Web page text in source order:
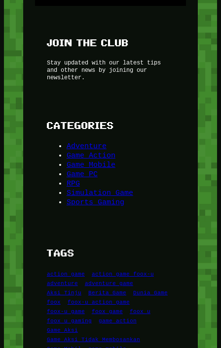
JOIN THE CLUB
Stay updated with our latest tips
and other news by joining our
newsletter.
CATEGORIES
Adventure
Game Action
Game Mobile
Game PC
RPG
Simulation Game
Sports Gaming
TAGS
action game
action game foox-u
adventure
adventure game
Aksi Tinju
Berita Game
Dunia Game
foox
foox-u action game
foox-u game
foox game
foox u
foox u gaming
game action
Game Aksi
Game Aksi Tidak Membosankan